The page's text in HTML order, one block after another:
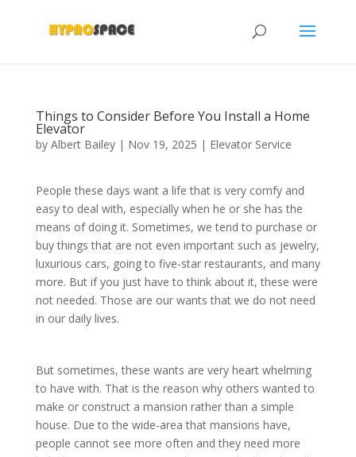
Things to Consider Before You Install a Home
Elevator
by Albert Bailey| Nov 19, 2025 | Elevator Service
People these days want a life that is very comfy and
easy to deal with, especially when he or she has the
means of doing it. Sometimes, we tend to purchase or
buy things that are not even important such as jewelry,
luxurious cars, going to five-star restaurants, and many
more. But if you just have to think about it, these were
not needed. Those are our wants that we do not need
in our daily lives.
But sometimes, these wants are very heart whelming
to have with. That is the reason why others wanted to
make or construct a mansion rather than a simple
house. Due to the wide-area that mansions have,
people cannot see more often and they need more